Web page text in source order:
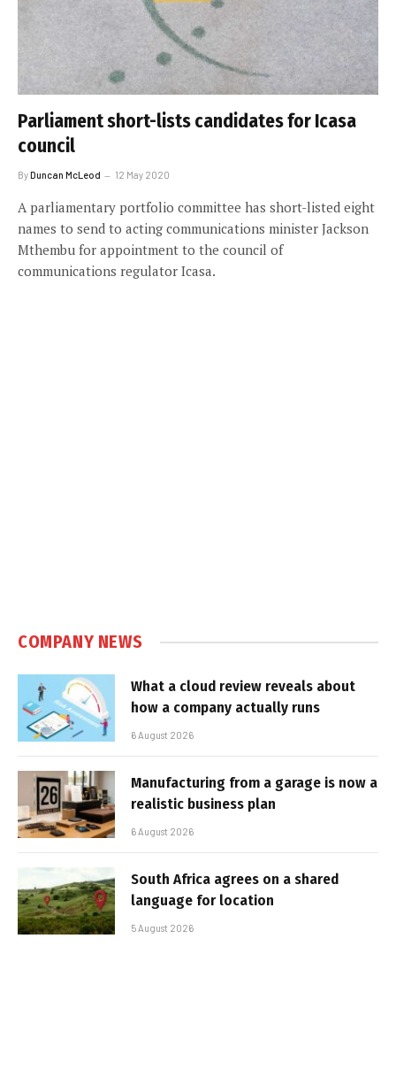
Parliament short-lists candidates for Icasa
council
ByDuncan McLeod 12 May 2020
A parliamentary portfolio committee has short-listed eight
names to send to acting communications minister Jackson
Mthembu for appointment to the council of
communications regulator Icasa.
COMPANY NEWS
What a cloud review reveals about
how a company actually runs
6 August 2026
Manufacturing from a garage is now a
realistic business plan
6 August 2026
South Africa agrees on a shared
language for location
5 August 2026